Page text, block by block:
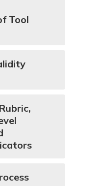
Tool